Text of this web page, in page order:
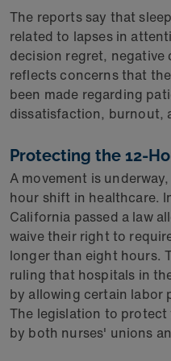
The reports say that
related to lapses in
decision regret,
reflects concerns that
been made regarding
dissatisfaction, burnout,
Protecting the 12-
A movement is
hour shift in healthcare.
California passed a law
waive their right to
longer than eight hours.
ruling that hospitals in
by allowing certain labor
The legislation to
by both nurses' unions